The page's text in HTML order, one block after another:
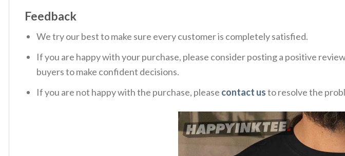
Feedback
We try our best to make sure every customer is completely satisfied.
If you are happy with your purchase, please consider posting a positive
buyers to make confident decisions.
If you are not happy with the purchase, please contact usto resolve the